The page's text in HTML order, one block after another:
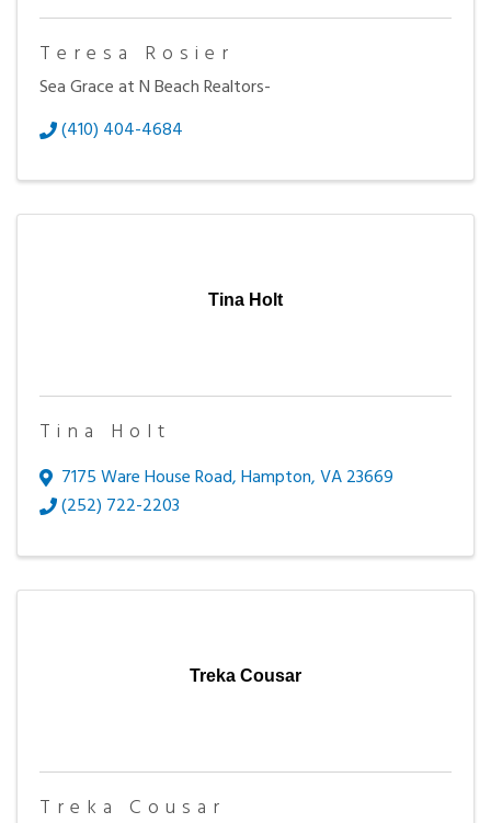
Teresa Rosier
Sea Grace at N Beach Realtors-
(410) 404-4684
Tina Holt
Tina Holt
7175 Ware House Road,Hampton,VA23669
(252) 722-2203
Treka Cousar
Treka Cousar